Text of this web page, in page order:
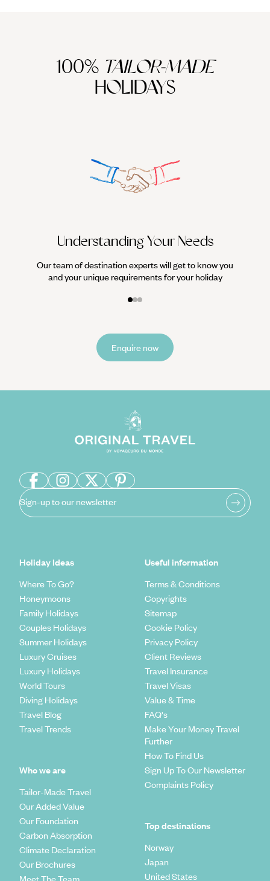
100% TAILOR-MADE
HOLIDAYS
Understanding Your Needs
Our team of destination experts will get to know you
and your unique requirements for your holiday
Enquire now
Sign-up to our newsletter
Holiday Ideas
Where To Go?
Honeymoons
Family Holidays
Couples Holidays
Summer Holidays
Luxury Cruises
Luxury Holidays
World Tours
Diving Holidays
Travel Blog
Travel Trends
Who we are
Tailor-Made Travel
Our Added Value
Our Foundation
Carbon Absorption
Climate Declaration
Our Brochures
Useful information
Terms & Conditions
Copyrights
Sitemap
Cookie Policy
Privacy Policy
Client Reviews
Travel Insurance
Travel Visas
Value & Time
FAQ's
Make Your Money Travel
Further
How To Find Us
Sign Up To Our Newsletter
Complaints Policy
Top destinations
Norway
Japan
United States